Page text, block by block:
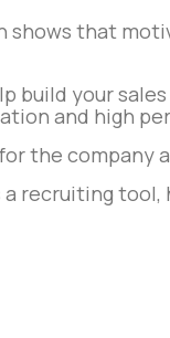
shows that
build your
and high
the company
a recruiting